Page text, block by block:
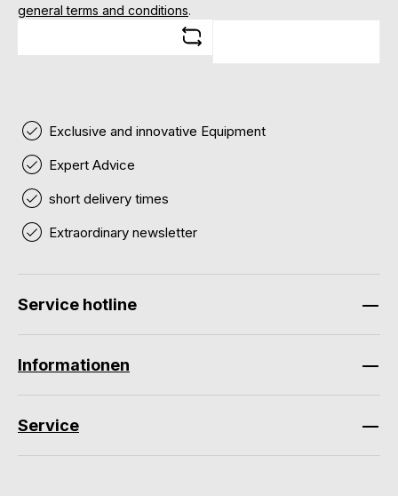
general terms and conditions.
Exclusive and innovative Equipment
Expert Advice
short delivery times
Extraordinary newsletter
Service hotline
Informationen
Service